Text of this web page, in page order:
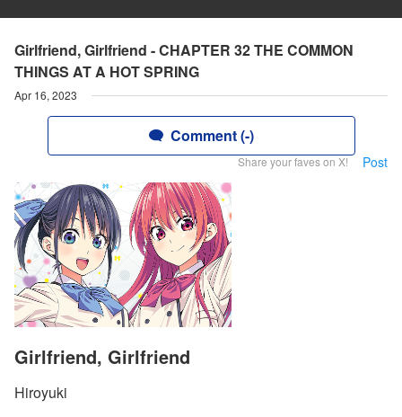
Girlfriend, Girlfriend - CHAPTER 32 THE COMMON
THINGS AT A HOT SPRING
Apr 16, 2023
Comment (-)
Share your faves on X! Post
Girlfriend, Girlfriend
Hiroyuki